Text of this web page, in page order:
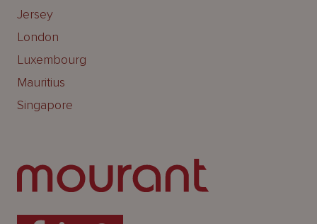
Jersey
London
Luxembourg
Mauritius
Singapore